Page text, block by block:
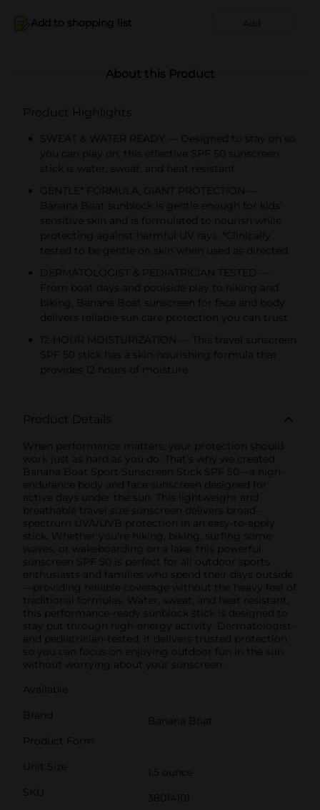
Add to shopping list Add
About this Product
Product Highlights
SWEAT & WATER READY — Designed to stay on so
you can play on, this effective SPF 50 sunscreen
stick is water, sweat, and heat resistant
GENTLE* FORMULA, GIANT PROTECTION —
Banana Boat sunblock is gentle enough for kids’
sensitive skin and is formulated to nourish while
protecting against harmful UV rays. *Clinically
tested to be gentle on skin when used as directed.
DERMATOLOGIST & PEDIATRICIAN TESTED —
From boat days and poolside play to hiking and
biking, Banana Boat sunscreen for face and body
delivers reliable sun care protection you can trust
12-HOUR MOISTURIZATION — This travel sunscreen
SPF 50 stick has a skin-nourishing formula that
provides 12 hours of moisture
Product Details
When performance matters, your protection should
work just as hard as you do. That’s why we created
Banana Boat Sport Sunscreen Stick SPF 50—a high-
endurance body and face sunscreen designed for
active days under the sun. This lightweight and
breathable travel size sunscreen delivers broad-
spectrum UVA/UVB protection in an easy-to-apply
stick. Whether you're hiking, biking, surfing some
waves, or wakeboarding on a lake, this powerful
sunscreen SPF 50 is perfect for all outdoor sports
enthusiasts and families who spend their days outside
—providing reliable coverage without the heavy feel of
traditional formulas. Water, sweat, and heat resistant,
this performance-ready sunblock stick is designed to
stay put through high-energy activity. Dermatologist-
and pediatrician-tested, it delivers trusted protection
so you can focus on enjoying outdoor fun in the sun
without worrying about your sunscreen.
Available
Brand
Banana Boat
Product Form
Unit Size
1.5 ounce
SKU
38014101